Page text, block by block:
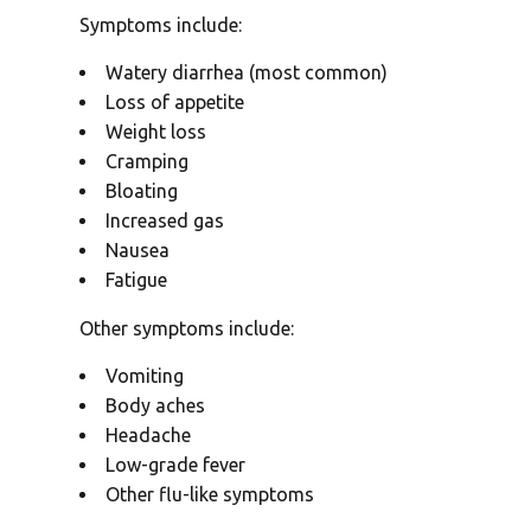
Symptoms include:
Watery diarrhea (most common)
Loss of appetite
Weight loss
Cramping
Bloating
Increased gas
Nausea
Fatigue
Other symptoms include:
Vomiting
Body aches
Headache
Low-grade fever
Other flu-like symptoms